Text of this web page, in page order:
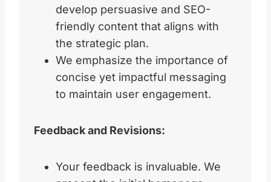
develop persuasive and SEO-
friendly content that aligns with
the strategic plan.
We emphasize the importance of
concise yet impactful messaging
to maintain user engagement.
Feedback and Revisions:
Your feedback is invaluable. We